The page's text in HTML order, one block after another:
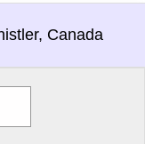
Canada